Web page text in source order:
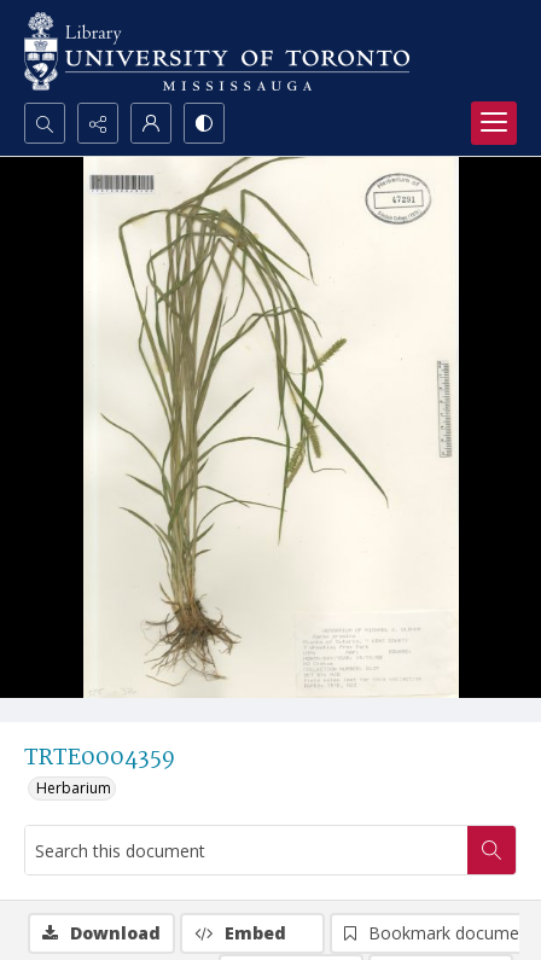
Search...
Advanced search
TRTE0004359
Herbarium
Download Embed
Bookmark document